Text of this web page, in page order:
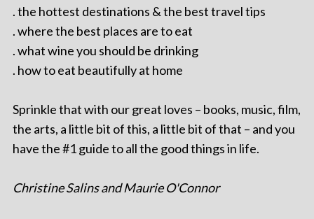
. the hottest destinations & the best travel tips
. where the best places are to eat
. what wine you should be drinking
. how to eat beautifully at home
Sprinkle that with our great loves – books, music, film,
the arts, a little bit of this, a little bit of that – and you
have the #1 guide to all the good things in life.
Christine Salins and Maurie O'Connor